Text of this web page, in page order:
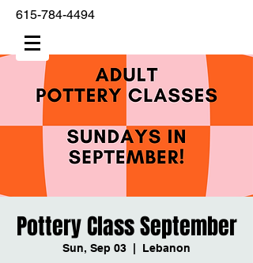
615-784-4494
Pottery Class September
Sun, Sep 03 Lebanon